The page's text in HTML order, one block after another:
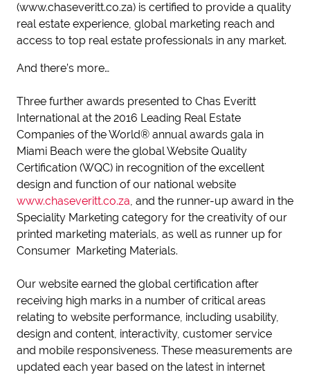
(www.chaseveritt.co.za) is certified to provide a quality
real estate experience, global marketing reach and
access to top real estate professionals in any market.
And there’s more…
Three further awards presented to Chas Everitt
International at the 2016 Leading Real Estate
Companies of the World® annual awards gala in
Miami Beach were the global Website Quality
Certification (WQC) in recognition of the excellent
design and function of our national website
www.chaseveritt.co.za, and the runner-up award in the
Speciality Marketing category for the creativity of our
printed marketing materials, as well as runner up for
Consumer Marketing Materials.
Our website earned the global certification after
receiving high marks in a number of critical areas
relating to website performance, including usability,
design and content, interactivity, customer service
and mobile responsiveness. These measurements are
updated each year based on the latest in internet